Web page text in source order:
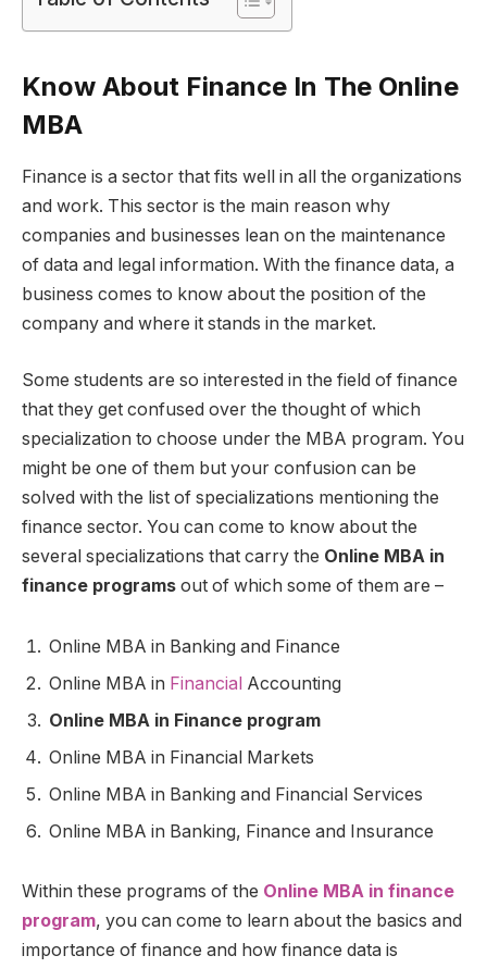
Know About Finance In The Online
MBA
Finance is a sector that fits well in all the organizations
and work. This sector is the main reason why
companies and businesses lean on the maintenance
of data and legal information. With the finance data, a
business comes to know about the position of the
company and where it stands in the market.
Some students are so interested in the field of finance
that they get confused over the thought of which
specialization to choose under the MBA program. You
might be one of them but your confusion can be
solved with the list of specializations mentioning the
finance sector. You can come to know about the
several specializations that carry the Online MBA in
finance programs out of which some of them are –
Online MBA in Banking and Finance
Online MBA in Financial Accounting
Online MBA in Finance program
Online MBA in Financial Markets
Online MBA in Banking and Financial Services
Online MBA in Banking, Finance and Insurance
Within these programs of the Online MBA in finance
program, you can come to learn about the basics and
importance of finance and how finance data is